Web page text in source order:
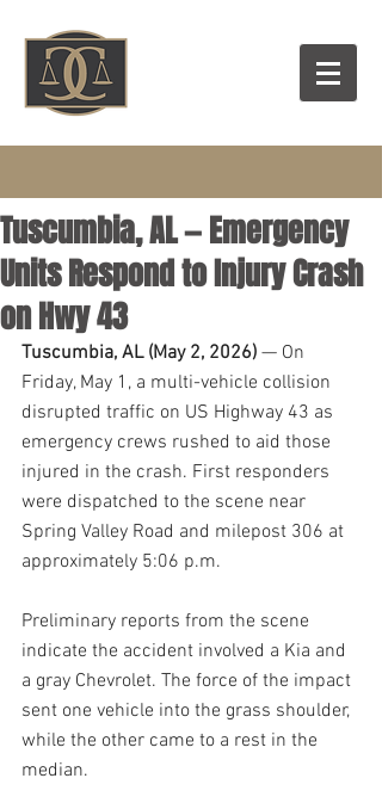
Tuscumbia, AL — Emergency
Units Respond to Injury Crash
on Hwy 43
Tuscumbia, AL (May 2, 2026) — On
Friday, May 1, a multi-vehicle collision
disrupted traffic on US Highway 43 as
emergency crews rushed to aid those
injured in the crash. First responders
were dispatched to the scene near
Spring Valley Road and milepost 306 at
approximately 5:06 p.m.
Preliminary reports from the scene
indicate the accident involved a Kia and
a gray Chevrolet. The force of the impact
sent one vehicle into the grass shoulder,
while the other came to a rest in the
median.